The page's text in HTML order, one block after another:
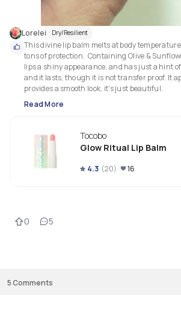
Lorelei Dry/Resilient
This divine lip balm melts at body
tons of protection.  Containing Olive &
lips a shiny appearance, and has just a hint
and it lasts, though it is not transfer proof. It
Read More
Tocobo
Glow Ritual Lip Balm
4.3 (20) 16
0 5
5Comments